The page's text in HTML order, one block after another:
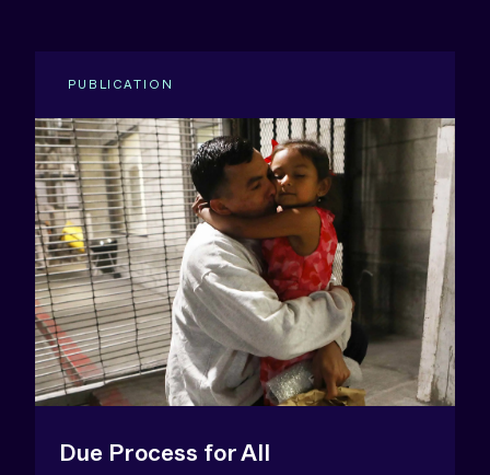
PUBLICATION
Due Process for All